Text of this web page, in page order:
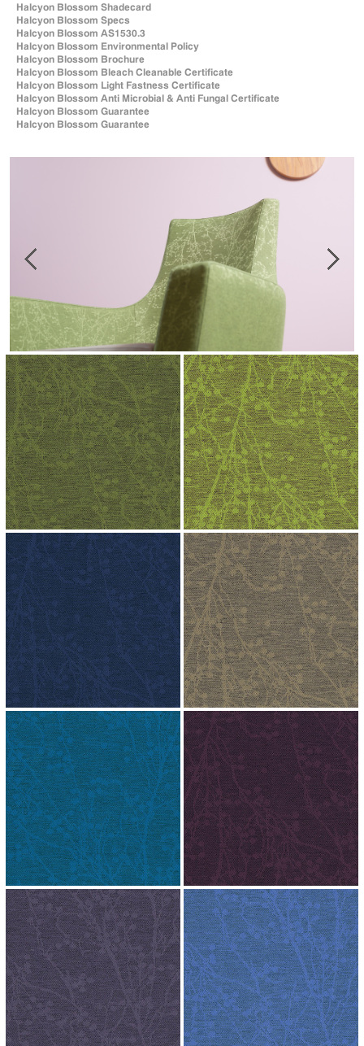
Halcyon Blossom Shadecard
Halcyon Blossom Specs
Halcyon Blossom AS1530.3
Halcyon Blossom Environmental Policy
Halcyon Blossom Brochure
Halcyon Blossom Bleach Cleanable Certificate
Halcyon Blossom Light Fastness Certificate
Halcyon Blossom Anti Microbial & Anti Fungal Certificate
Halcyon Blossom Guarantee
Halcyon Blossom Guarantee
↗ ↗
↗ ↗
↗ ↗